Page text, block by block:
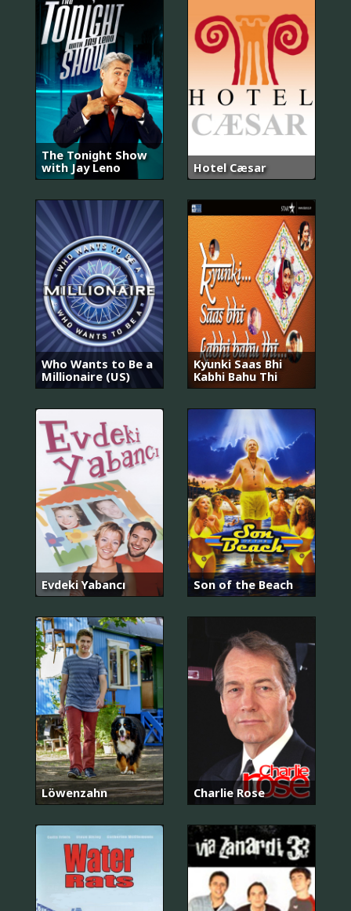
The Tonight Show
with Jay Leno
Hotel Cæsar
Who Wants to Be a
Millionaire (US)
Kyunki Saas Bhi
Kabhi Bahu Thi
Evdeki Yabancı Son of the Beach
Löwenzahn Charlie Rose